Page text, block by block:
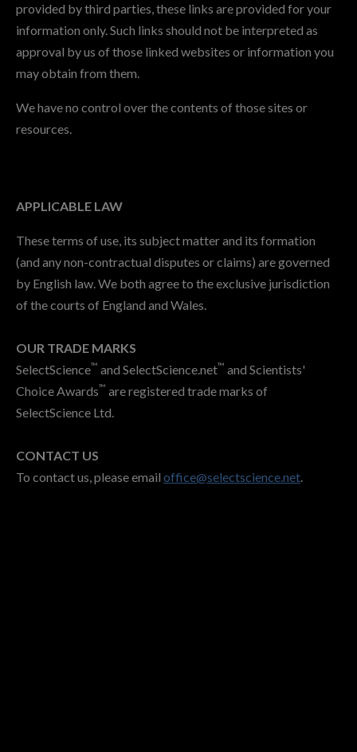
provided by third parties, these links are provided for your
information only. Such links should not be interpreted as
approval by us of those linked websites or information you
may obtain from them.
We have no control over the contents of those sites or
resources.
APPLICABLE LAW
These terms of use, its subject matter and its formation
(and any non-contractual disputes or claims) are governed
by English law. We both agree to the exclusive jurisdiction
of the courts of England and Wales.
OUR TRADE MARKS
SelectScience™ and SelectScience.net™ and Scientists'
Choice Awards™ are registered trade marks of
SelectScience Ltd.
CONTACT US
To contact us, please email office@selectscience.net.